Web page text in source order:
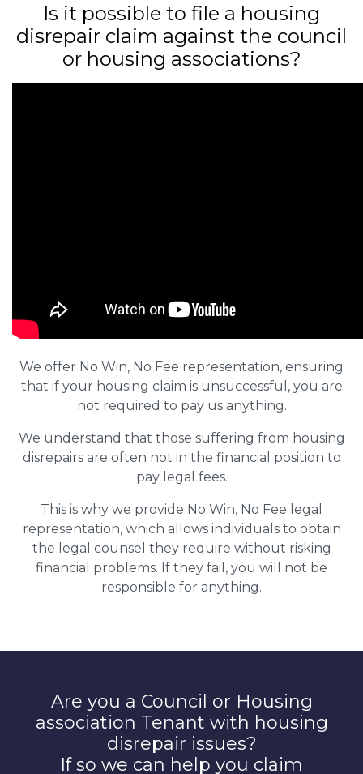
Is it possible to file a housing
disrepair claim against the council
or housing associations?
We offer No Win, No Fee representation, ensuring
that if your housing claim is unsuccessful, you are
not required to pay us anything.
We understand that those suffering from housing
disrepairs are often not in the financial position to
pay legal fees.
This is why we provide No Win, No Fee legal
representation, which allows individuals to obtain
the legal counsel they require without risking
financial problems. If they fail, you will not be
responsible for anything.
Are you a Council or Housing
association Tenant with housing
disrepair issues?
If so we can help you claim